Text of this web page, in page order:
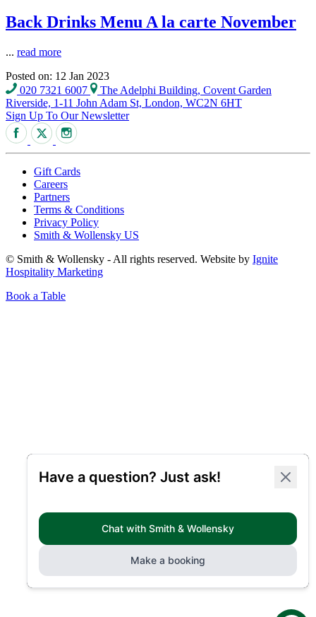
Back Drinks Menu A la carte November
... read more
Posted on: 12 Jan 2023
020 7321 6007
The Adelphi Building, Covent Garden
Riverside, 1-11 John Adam St, London, WC2N 6HT
Sign Up To Our Newsletter
Gift Cards
Careers
Partners
Terms & Conditions
Privacy Policy
Smith & Wollensky US
© Smith & Wollensky - All rights reserved. Website by Ignite
Hospitality Marketing
Book a Table